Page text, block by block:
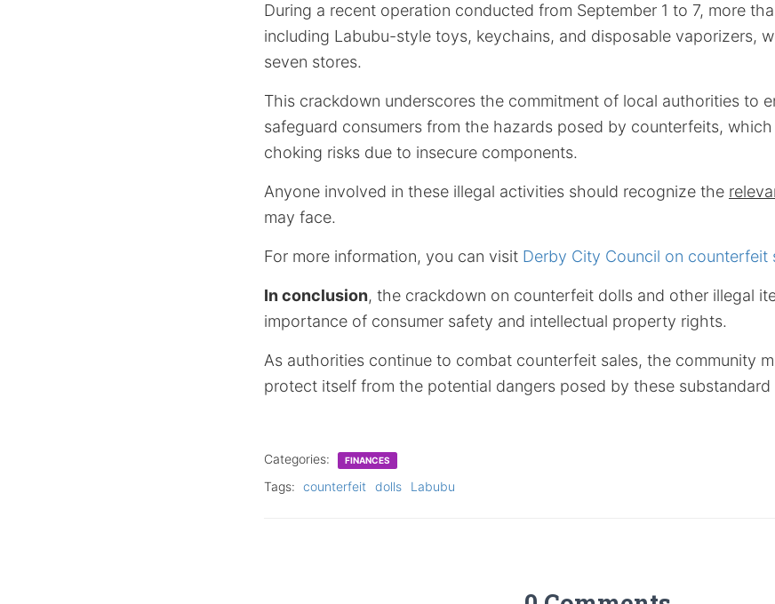
During a recent operation conducted from September 1 to 7, more
including Labubu-style toys, keychains, and disposable vaporizers,
seven stores.
This crackdown underscores the commitment of local authorities to
safeguard consumers from the hazards posed by counterfeits,
choking risks due to insecure components.
Anyone involved in these illegal activities should recognize the
may face.
For more information, you can visit Derby City Council on counterfeit
In conclusion, the crackdown on counterfeit dolls and other illegal
importance of consumer safety and intellectual property rights.
As authorities continue to combat counterfeit sales, the community
protect itself from the potential dangers posed by these substandard
Categories: FINANCES
Tags: counterfeit dolls Labubu